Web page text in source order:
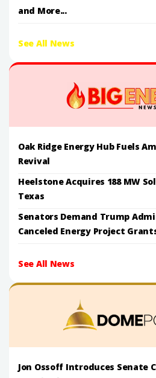
and More...
See All News
Oak Ridge Energy Hub Fuels
Revival
Heelstone Acquires 188 MW
Texas
Senators Demand Trump
Canceled Energy Project
See All News
Jon Ossoff Introduces Senate